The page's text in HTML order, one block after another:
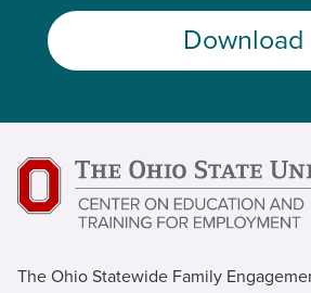
Download
The Ohio Statewide Family